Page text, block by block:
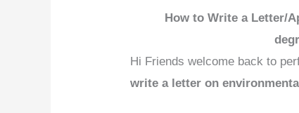
How to Write a Letter/
Hi Friends welcome back to
write a letter on